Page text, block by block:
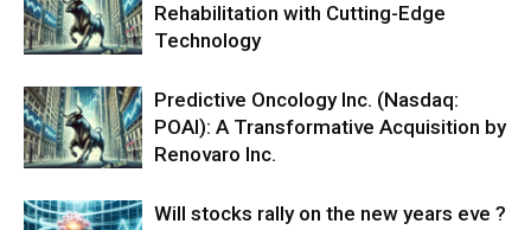
Rehabilitation with Cutting-Edge
Technology
Predictive Oncology Inc. (Nasdaq:
POAI): A Transformative Acquisition by
Renovaro Inc.
Will stocks rally on the new years eve ?